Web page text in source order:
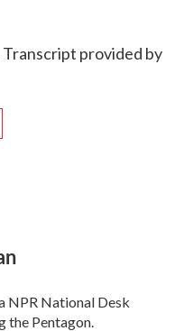
provided by
NPR National Desk
the Pentagon.